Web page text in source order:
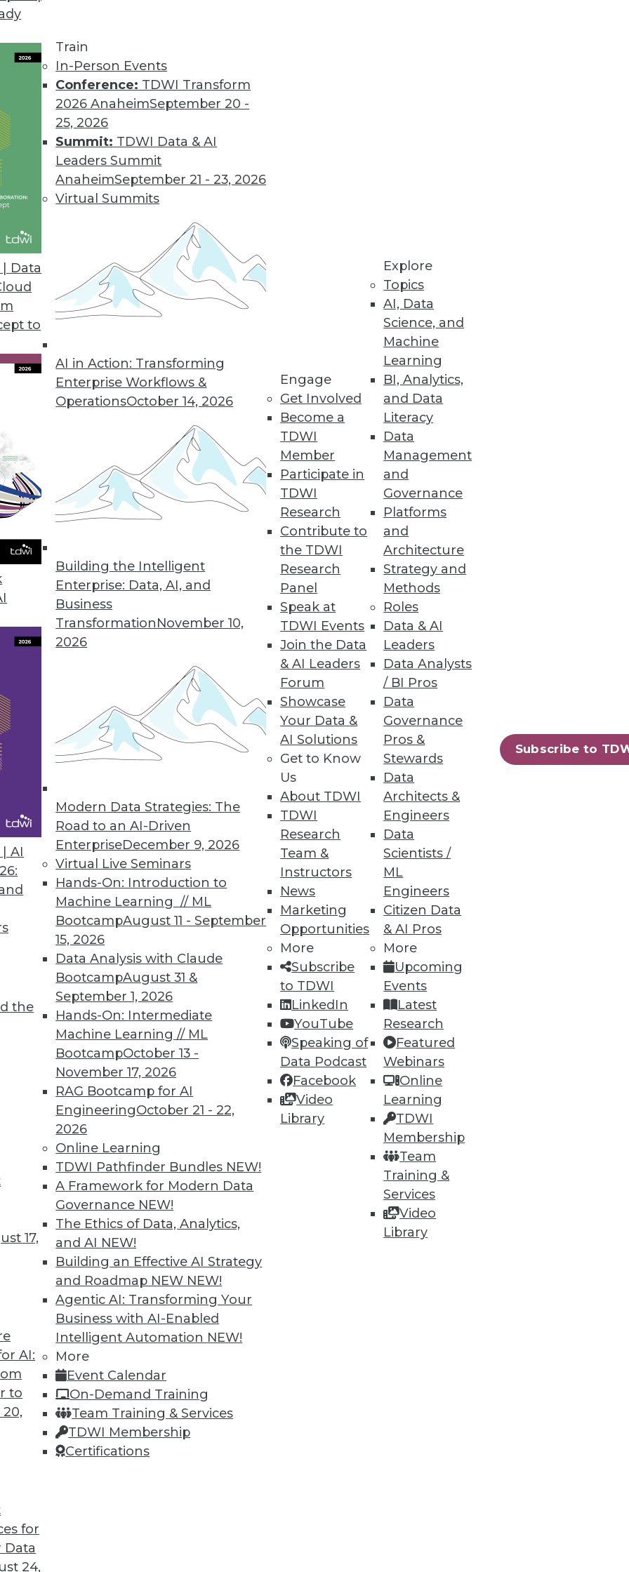
Data
to
AI
the
17,
AI:
to
for
Data
24,
Train
In-Person Events
Conference: TDWI Transform
2026 AnaheimSeptember 20 -
25, 2026
Summit: TDWI Data & AI
Leaders Summit
AnaheimSeptember 21 - 23, 2026
Virtual Summits
AI in Action: Transforming
Enterprise Workflows &
OperationsOctober 14, 2026
Building the Intelligent
Enterprise: Data, AI, and
Business
TransformationNovember 10,
2026
Modern Data Strategies: The
Road to an AI-Driven
EnterpriseDecember 9, 2026
Virtual Live Seminars
Hands-On: Introduction to
Machine Learning // ML
BootcampAugust 11 - September
15, 2026
Data Analysis with Claude
BootcampAugust 31 &
September 1, 2026
Hands-On: Intermediate
Machine Learning // ML
BootcampOctober 13 -
November 17, 2026
RAG Bootcamp for AI
EngineeringOctober 21 - 22,
2026
Online Learning
TDWI Pathfinder Bundles NEW!
A Framework for Modern Data
Governance NEW!
The Ethics of Data, Analytics,
and AI NEW!
Building an Effective AI Strategy
and Roadmap NEW NEW!
Agentic AI: Transforming Your
Business with AI-Enabled
Intelligent Automation NEW!
More
Event Calendar
On-Demand Training
Team Training & Services
TDWI Membership
Certifications
Engage
Get Involved
Become a
TDWI
Member
Participate in
TDWI
Research
Contribute to
the TDWI
Research
Panel
Speak at
TDWI Events
Join the Data
& AI Leaders
Forum
Showcase
Your Data &
AI Solutions
Get to Know
Us
About TDWI
TDWI
Research
Team &
Instructors
News
Marketing
Opportunities
More
Subscribe
to TDWI
LinkedIn
YouTube
Speaking of
Data Podcast
Facebook
Video
Library
Explore
Topics
AI, Data
Science, and
Machine
Learning
BI, Analytics,
and Data
Literacy
Data
Management
and
Governance
Platforms
and
Architecture
Strategy and
Methods
Roles
Data & AI
Leaders
Data Analysts
/ BI Pros
Data
Governance
Pros &
Stewards
Data
Architects &
Engineers
Data
Scientists /
ML
Engineers
Citizen Data
& AI Pros
More
Upcoming
Events
Latest
Research
Featured
Webinars
Online
Learning
TDWI
Membership
Team
Training &
Services
Video
Library
Subscribe to
Predictive Analytics
is applied today for insurance,
3 in a Series)
data your enterprise collects.
stay in compliance with GDPR.
2 in a Series)
Regulation has a lot to say about how
personal data.
a Series)
define the GDPR and how will they affect
these frequently asked questions about
is on the right track.
Better Business Outcomes
are massive but only if you start now and
Your Attention Now
three things your organization needs to do
that little has changed in the wage
in BI.
41